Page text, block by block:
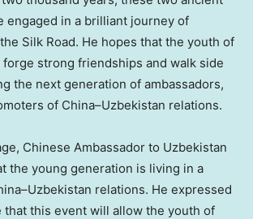
engaged in a brilliant journey of
Silk Road. He hopes that the youth of
strong friendships and walk side
the next generation of ambassadors,
of China–Uzbekistan relations.
Chinese Ambassador to Uzbekistan
the young generation is living in a
–Uzbekistan relations. He expressed
that this event will allow the youth of